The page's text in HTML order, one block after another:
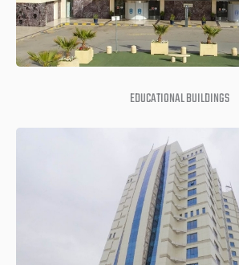
EDUCATIONAL BUILDINGS